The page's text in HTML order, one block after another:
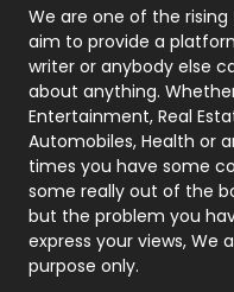
Photography
Politics
Printing
Real Estate
Recruitment
Relationship
We are one of the
aim to provide a
writer or anybody else
about anything.
Entertainment, Real
Automobiles, Health or
times you have some
some really out of the
but the problem you
express your views, We
purpose only.